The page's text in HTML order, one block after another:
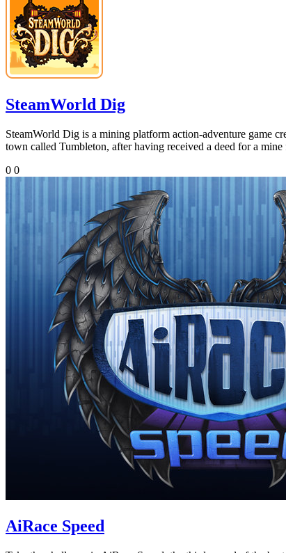
SteamWorld Dig
SteamWorld Dig is a mining platform action-adventure game
town called Tumbleton, after having received a deed for a
0 0
AiRace Speed